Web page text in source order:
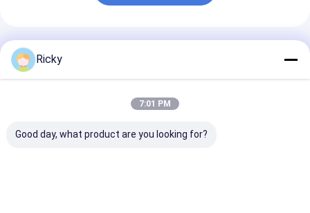
Recommended Products
Ricky
7:01 PM
Good day, what product are you looking for?